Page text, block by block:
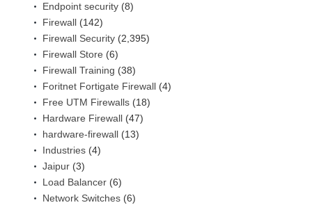
Endpoint security (8)
Firewall (142)
Firewall Security (2,395)
Firewall Store (6)
Firewall Training (38)
Foritnet Fortigate Firewall (4)
Free UTM Firewalls (18)
Hardware Firewall (47)
hardware-firewall (13)
Industries (4)
Jaipur (3)
Load Balancer (6)
Network Switches (6)